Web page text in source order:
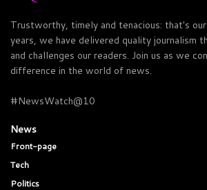
Trustworthy, timely and tenacious: that's
years, we have delivered quality journalism
and challenges our readers. Join us as we
difference in the world of news.
#NewsWatch@10
News
Front-page
Tech
Politics